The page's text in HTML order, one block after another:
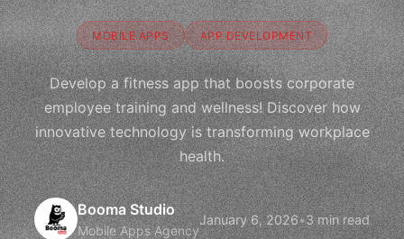
MOBILE APPS APP DEVELOPMENT
Develop a fitness app that boosts corporate
employee training and wellness! Discover how
innovative technology is transforming workplace
health.
Booma Studio
Mobile Apps Agency
January 6, 2026•3 min read